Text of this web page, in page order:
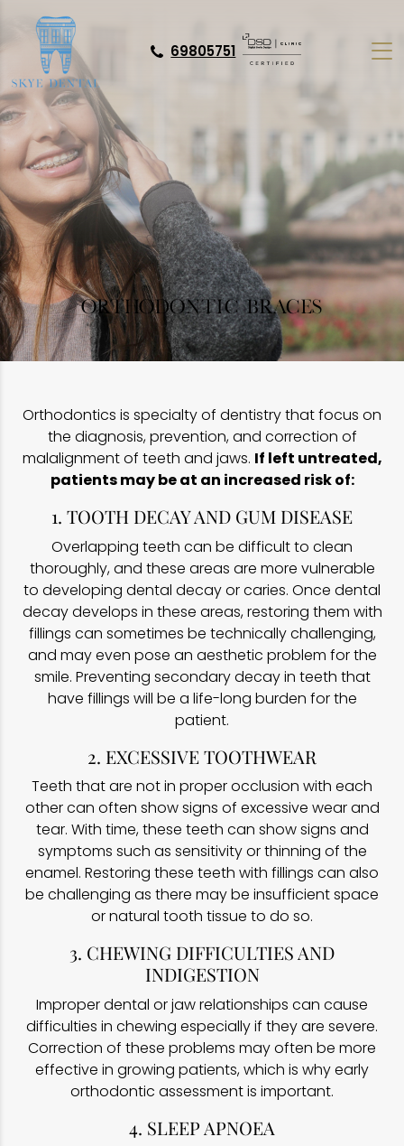
69805751
ORTHODONTIC BRACES
Orthodontics is specialty of dentistry that focus on
the diagnosis, prevention, and correction of
malalignment of teeth and jaws. If left untreated,
patients may be at an increased risk of:
1. TOOTH DECAY AND GUM DISEASE
Overlapping teeth can be difficult to clean
thoroughly, and these areas are more vulnerable
to developing dental decay or caries. Once dental
decay develops in these areas, restoring them with
fillings can sometimes be technically challenging,
and may even pose an aesthetic problem for the
smile. Preventing secondary decay in teeth that
have fillings will be a life-long burden for the
patient.
2. EXCESSIVE TOOTHWEAR
Teeth that are not in proper occlusion with each
other can often show signs of excessive wear and
tear. With time, these teeth can show signs and
symptoms such as sensitivity or thinning of the
enamel. Restoring these teeth with fillings can also
be challenging as there may be insufficient space
or natural tooth tissue to do so.
3. CHEWING DIFFICULTIES AND
INDIGESTION
Improper dental or jaw relationships can cause
difficulties in chewing especially if they are severe.
Correction of these problems may often be more
effective in growing patients, which is why early
orthodontic assessment is important.
4. SLEEP APNOEA